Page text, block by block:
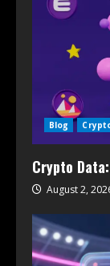
Blog
Crypto
August 2,